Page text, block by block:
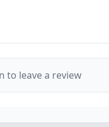
to leave a review